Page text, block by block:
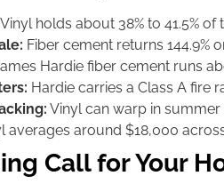
Vinyl holds about 38% to 41.5%
Fiber cement returns 144.9%
Hardie fiber cement runs
Hardie carries a Class A fire
Vinyl can warp in
averages around $18,000
Call for Your